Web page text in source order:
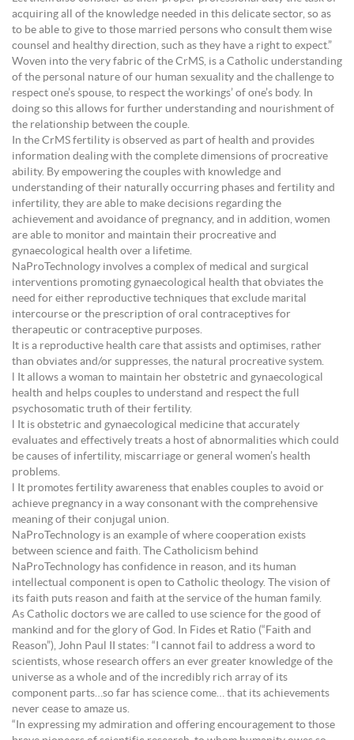
acquiring all of the knowledge needed in this delicate sector, so as
to be able to give to those married persons who consult them wise
counsel and healthy direction, such as they have a right to expect.”
Woven into the very fabric of the CrMS, is a Catholic understanding
of the personal nature of our human sexuality and the challenge to
respect one’s spouse, to respect the workings’ of one’s body. In
doing so this allows for further understanding and nourishment of
the relationship between the couple.
In the CrMS fertility is observed as part of health and provides
information dealing with the complete dimensions of procreative
ability. By empowering the couples with knowledge and
understanding of their naturally occurring phases and fertility and
infertility, they are able to make decisions regarding the
achievement and avoidance of pregnancy, and in addition, women
are able to monitor and maintain their procreative and
gynaecological health over a lifetime.
NaProTechnology involves a complex of medical and surgical
interventions promoting gynaecological health that obviates the
need for either reproductive techniques that exclude marital
intercourse or the prescription of oral contraceptives for
therapeutic or contraceptive purposes.
It is a reproductive health care that assists and optimises, rather
than obviates and/or suppresses, the natural procreative system.
l It allows a woman to maintain her obstetric and gynaecological
health and helps couples to understand and respect the full
psychosomatic truth of their fertility.
l It is obstetric and gynaecological medicine that accurately
evaluates and effectively treats a host of abnormalities which could
be causes of infertility, miscarriage or general women’s health
problems.
l It promotes fertility awareness that enables couples to avoid or
achieve pregnancy in a way consonant with the comprehensive
meaning of their conjugal union.
NaProTechnology is an example of where cooperation exists
between science and faith. The Catholicism behind
NaProTechnology has confidence in reason, and its human
intellectual component is open to Catholic theology. The vision of
its faith puts reason and faith at the service of the human family.
As Catholic doctors we are called to use science for the good of
mankind and for the glory of God. In Fides et Ratio (“Faith and
Reason”), John Paul II states: “I cannot fail to address a word to
scientists, whose research offers an ever greater knowledge of the
universe as a whole and of the incredibly rich array of its
component parts…so far has science come… that its achievements
never cease to amaze us.
“In expressing my admiration and offering encouragement to those